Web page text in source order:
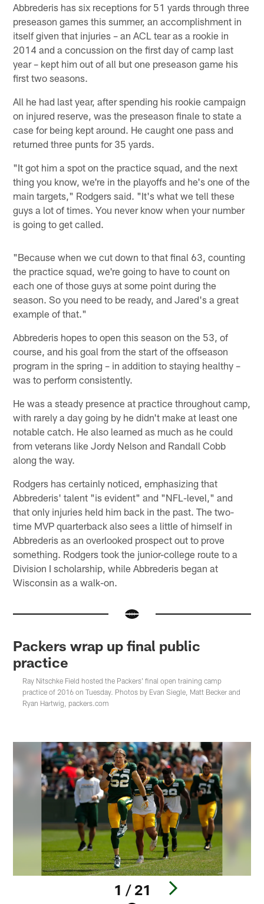
Abbrederis has six receptions for 51 yards through three
preseason games this summer, an accomplishment in
itself given that injuries – an ACL tear as a rookie in
2014 and a concussion on the first day of camp last
year – kept him out of all but one preseason game his
first two seasons.
All he had last year, after spending his rookie campaign
on injured reserve, was the preseason finale to state a
case for being kept around. He caught one pass and
returned three punts for 35 yards.
"It got him a spot on the practice squad, and the next
thing you know, we're in the playoffs and he's one of the
main targets," Rodgers said. "It's what we tell these
guys a lot of times. You never know when your number
is going to get called.
"Because when we cut down to that final 63, counting
the practice squad, we're going to have to count on
each one of those guys at some point during the
season. So you need to be ready, and Jared's a great
example of that."
Abbrederis hopes to open this season on the 53, of
course, and his goal from the start of the offseason
program in the spring – in addition to staying healthy –
was to perform consistently.
He was a steady presence at practice throughout camp,
with rarely a day going by he didn't make at least one
notable catch. He also learned as much as he could
from veterans like Jordy Nelson and Randall Cobb
along the way.
Rodgers has certainly noticed, emphasizing that
Abbrederis' talent "is evident" and "NFL-level," and
that only injuries held him back in the past. The two-
time MVP quarterback also sees a little of himself in
Abbrederis as an overlooked prospect out to prove
something. Rodgers took the junior-college route to a
Division I scholarship, while Abbrederis began at
Wisconsin as a walk-on.
Packers wrap up final public
practice
Ray Nitschke Field hosted the Packers' final open training camp
practice of 2016 on Tuesday. Photos by Evan Siegle, Matt Becker and
Ryan Hartwig, packers.com
1 / 21